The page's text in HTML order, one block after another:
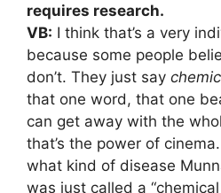
requires research.
VB: I think that’s a very
because some people
don’t. They just say
that one word, that one
can get away with the
that’s the power of
what kind of disease
was just called a